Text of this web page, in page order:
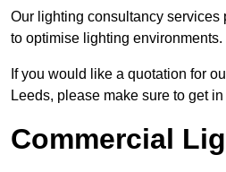
Our lighting consultancy
to optimise lighting environments.
If you would like a quotation for
Leeds, please make sure to get
Commercial